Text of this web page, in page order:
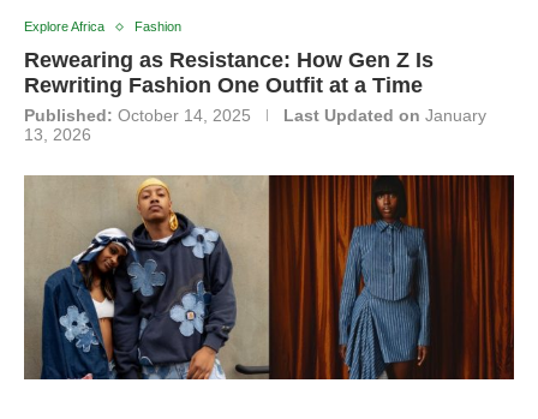
Explore Africa Fashion
Rewearing as Resistance: How Gen Z Is
Rewriting Fashion One Outfit at a Time
Published: October 14, 2025 Last Updated on January
13, 2026